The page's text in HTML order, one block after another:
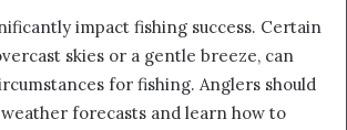
impact fishing success. Certain
skies or a gentle breeze, can
for fishing. Anglers should
forecasts and learn how to